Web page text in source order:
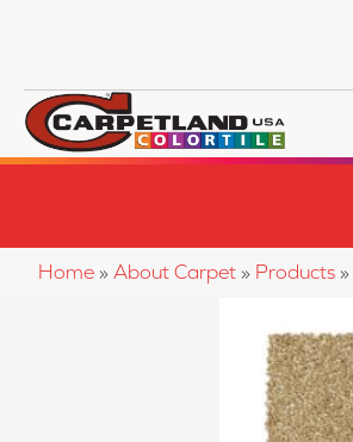
Home » About Carpet » Products »